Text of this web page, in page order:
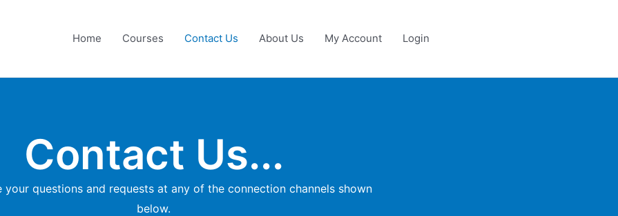
Home Courses Contact Us About Us My Account Login
Contact Us...
your questions and requests at any of the connection channels shown
below.